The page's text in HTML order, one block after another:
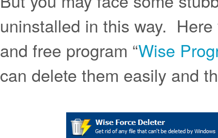
uninstalled in this way.
and free program “Wise
can delete them easily and